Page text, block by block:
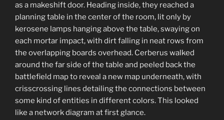
as a makeshift door. Heading inside, they reached a
planning table in the center of the room, lit only by
kerosene lamps hanging above the table, swaying on
each mortar impact, with dirt falling in neat rows from
the overlapping boards overhead. Cerberus walked
around the far side of the table and peeled back the
battlefield map to reveal a new map underneath, with
crisscrossing lines detailing the connections between
some kind of entities in different colors. This looked
like a network diagram at first glance.